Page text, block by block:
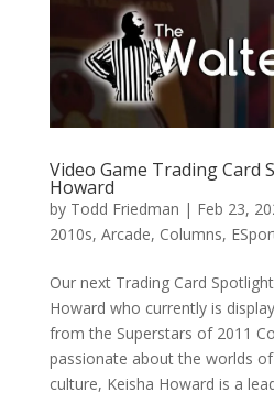
Video Game Trading Card
Howard
by Todd Friedman | Feb 23,
2010s, Arcade, Columns,
Our next Trading Card
Howard who currently is
from the Superstars of 2011
passionate about the worlds
culture, Keisha Howard is a